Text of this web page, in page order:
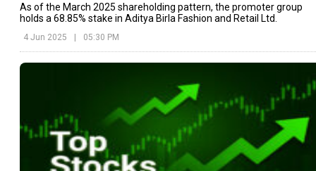
As of the March 2025 shareholding pattern, the promoter group
holds a 68.85% stake in Aditya Birla Fashion and Retail Ltd.
4 Jun 2025 | 05:30 PM